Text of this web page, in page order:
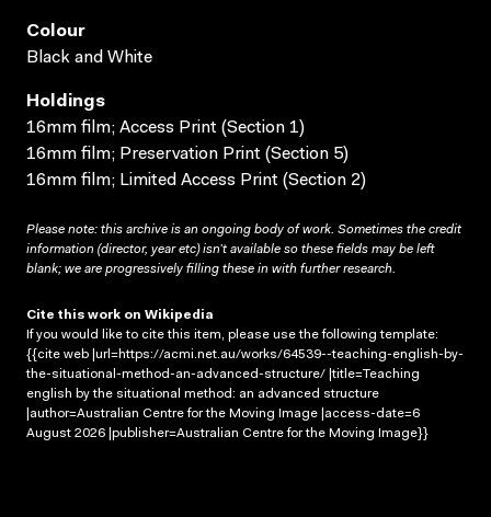
Colour
Black and White
Holdings
16mm film; Access Print (Section 1)
16mm film; Preservation Print (Section 5)
16mm film; Limited Access Print (Section 2)
Please note: this archive is an ongoing body of work. Sometimes the credit
information (director, year etc) isn’t available so these fields may be left
blank; we are progressively filling these in with further research.
Cite this work on Wikipedia
If you would like to cite this item, please use the following template:
{{cite web |url=https://acmi.net.au/works/64539--teaching-english-by-
the-situational-method-an-advanced-structure/ |title=Teaching
english by the situational method: an advanced structure
|author=Australian Centre for the Moving Image |access-date=6
August 2026 |publisher=Australian Centre for the Moving Image}}